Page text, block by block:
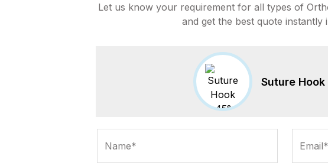
Let us know your requirement for all types of
and get the best quote instantly
Suture Hook
Name* Email*